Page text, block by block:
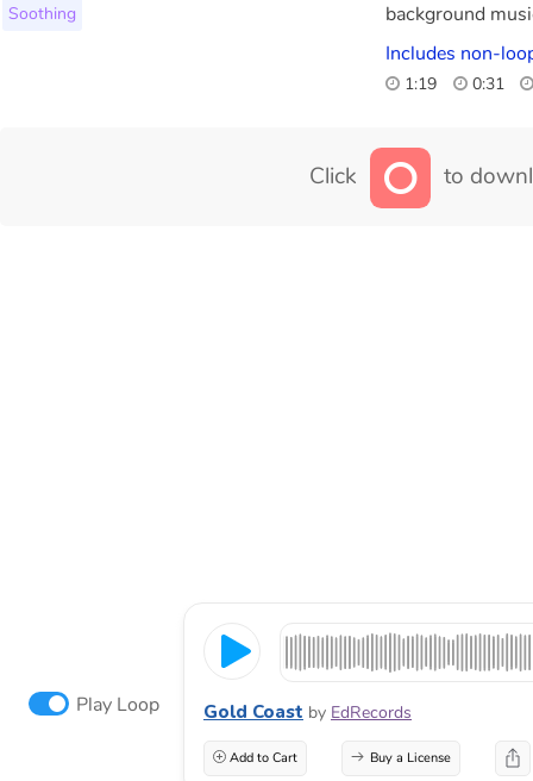
Soothing
background
Includes non-
1:19 0:31
Click to
Play Loop Gold Coast by EdRecords
Add to Cart Buy a License